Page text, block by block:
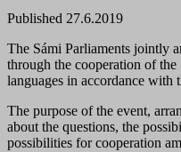
Published 27.6.2019
The Sámi Parliaments jointly
through the cooperation of
languages in accordance with
The purpose of the event,
about the questions, the
possibilities for cooperation